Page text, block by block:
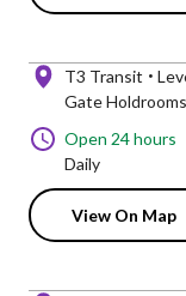
T3 Transit
Gate
Open 24 hours
Daily
View On Map